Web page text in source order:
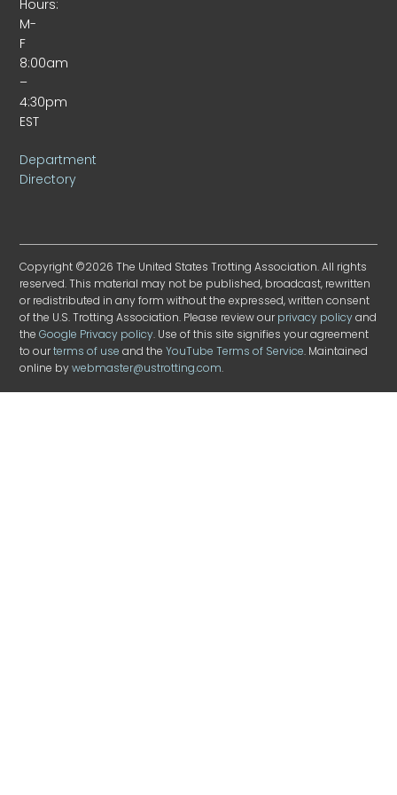
Hours:
M-
F
8:00am
–
4:30pm
EST
Department
Directory
Copyright ©2026 The United States Trotting Association. All rights
reserved. This material may not be published, broadcast, rewritten
or redistributed in any form without the expressed, written consent
of the U.S. Trotting Association. Please review ourprivacy policyand
theGoogle Privacy policy. Use of this site signifies your agreement
to ourterms of use and theYouTube Terms of Service. Maintained
online bywebmaster@ustrotting.com.